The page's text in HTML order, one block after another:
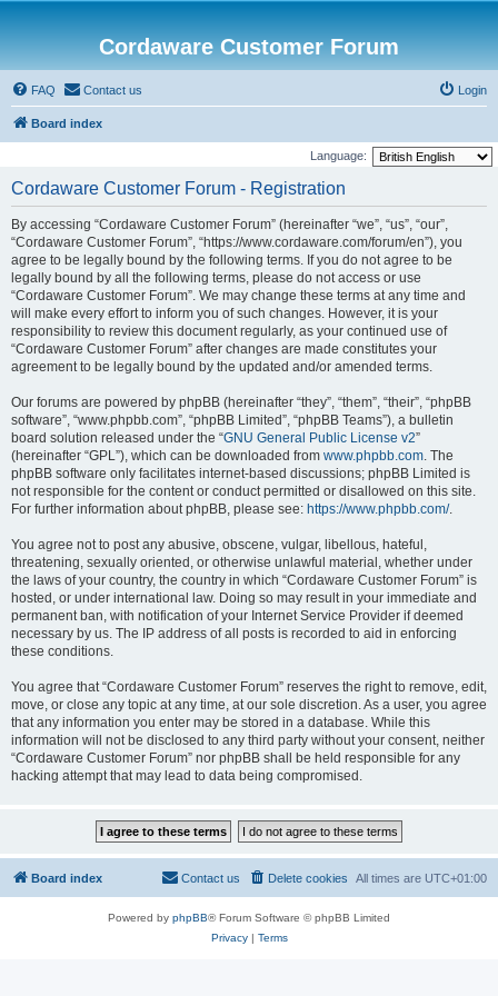
Cordaware Customer Forum
FAQ Contact us Login
Board index
Language:
Cordaware Customer Forum - Registration
By accessing “Cordaware Customer Forum” (hereinafter “we”, “us”, “our”,
“Cordaware Customer Forum”, “https://www.cordaware.com/forum/en”), you
agree to be legally bound by the following terms. If you do not agree to be
legally bound by all the following terms, please do not access or use
“Cordaware Customer Forum”. We may change these terms at any time and
will make every effort to inform you of such changes. However, it is your
responsibility to review this document regularly, as your continued use of
“Cordaware Customer Forum” after changes are made constitutes your
agreement to be legally bound by the updated and/or amended terms.
Our forums are powered by phpBB (hereinafter “they”, “them”, “their”, “phpBB
software”, “www.phpbb.com”, “phpBB Limited”, “phpBB Teams”), a bulletin
board solution released under the “GNU General Public License v2”
(hereinafter “GPL”), which can be downloaded from www.phpbb.com. The
phpBB software only facilitates internet-based discussions; phpBB Limited is
not responsible for the content or conduct permitted or disallowed on this site.
For further information about phpBB, please see: https://www.phpbb.com/.
You agree not to post any abusive, obscene, vulgar, libellous, hateful,
threatening, sexually oriented, or otherwise unlawful material, whether under
the laws of your country, the country in which “Cordaware Customer Forum” is
hosted, or under international law. Doing so may result in your immediate and
permanent ban, with notification of your Internet Service Provider if deemed
necessary by us. The IP address of all posts is recorded to aid in enforcing
these conditions.
You agree that “Cordaware Customer Forum” reserves the right to remove, edit,
move, or close any topic at any time, at our sole discretion. As a user, you agree
that any information you enter may be stored in a database. While this
information will not be disclosed to any third party without your consent, neither
“Cordaware Customer Forum” nor phpBB shall be held responsible for any
hacking attempt that may lead to data being compromised.
Board index All times are UTC+01:00
Delete cookies
Contact us
Powered by phpBB® Forum Software © phpBB Limited
Privacy| Terms